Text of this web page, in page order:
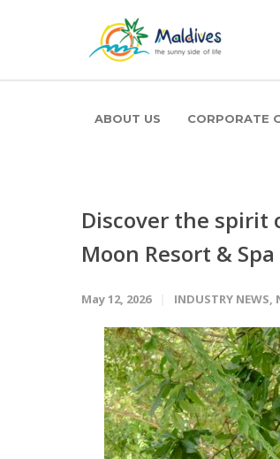
ABOUT US CORPORATE
Discover the spirit
Moon Resort & Spa
May 12, 2026 INDUSTRY NEWS,